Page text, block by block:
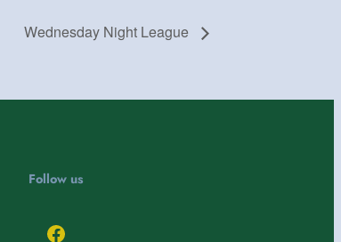
Wednesday Night League
Follow us
Facebook